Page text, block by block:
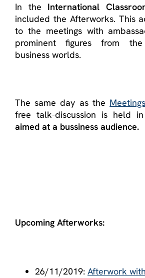
In the International
included the Afterworks. This
to the meetings with
prominent figures from
business worlds.
The same day as the Meetings
free talk-discussion is held
aimed at a bussiness audience.
Upcoming Afterworks:
26/11/2019: Afterwork